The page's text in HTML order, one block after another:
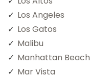
Los Angeles
Los Gatos
Malibu
Manhattan Beach
Mar Vista